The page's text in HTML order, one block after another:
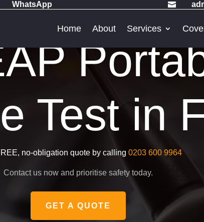
WhatsApp 
Home About Services
Test in
no-obligation quote by calling 0203 600 9964
Contact us now and prioritise safety today.
GET A QUOTE